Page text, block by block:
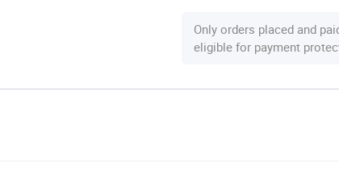
Only orders placed and
eligible for payment